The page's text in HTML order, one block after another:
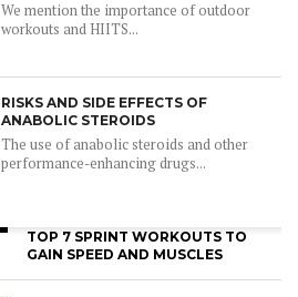
We mention the importance of outdoor
workouts and HIITS...
RISKS AND SIDE EFFECTS OF
ANABOLIC STEROIDS
The use of anabolic steroids and other
performance-enhancing drugs...
TOP 7 SPRINT WORKOUTS TO
GAIN SPEED AND MUSCLES